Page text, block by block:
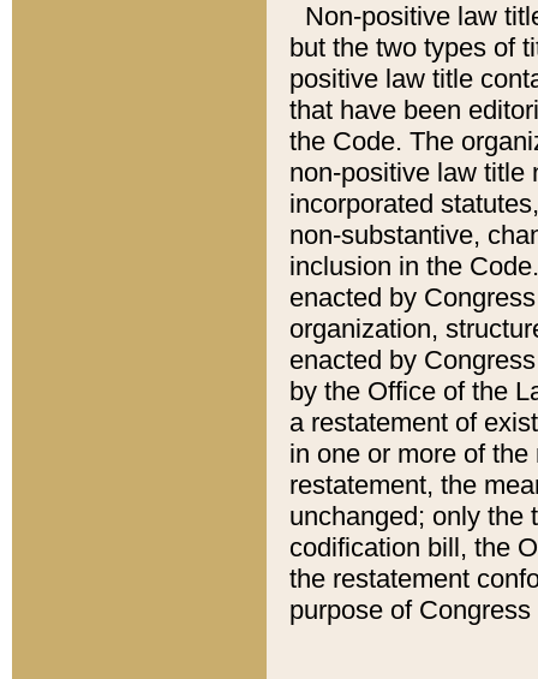
Non-positive law
but the two types of
positive law title
that have been
the Code. The
non-positive law title
incorporated
non-substantive,
inclusion in the
enacted by
organization,
enacted by
by the Office of the
a restatement of
in one or more of
restatement, the
unchanged; only the
codification bill, the
the restatement
purpose of